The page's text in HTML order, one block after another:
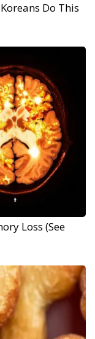
Do This
Loss (See